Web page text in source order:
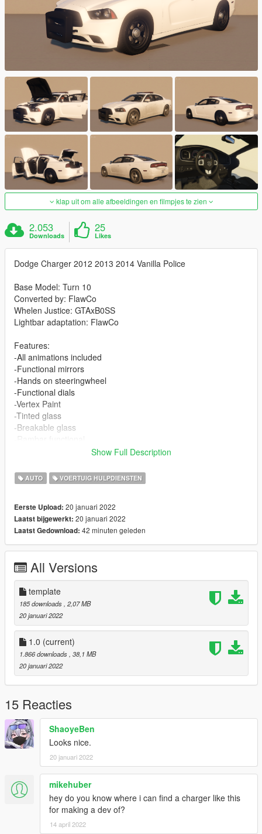
klap uit om alle afbeeldingen en filmpjes te zien
2.053
Downloads
25
Likes
Dodge Charger 2012 2013 2014 Vanilla Police
Base Model: Turn 10
Converted by: FlawCo
Whelen Justice: GTAxB0SS
Lightbar adaptation: FlawCo
Features:
-All animations included
-Functional mirrors
-Hands on steeringwheel
-Functional dials
-Vertex Paint
-Tinted glass
-Breakable glass
-Functional lights
-Animated engine
-Dirt map
-Custom colisions
-Functional Lightbar
-The center caps are extras (I wanted to do it like this to give it
Known bugs *
* The pattern of the lightbar is lazy, it is the vanilla, for
practicality for the player I decided to leave it like that.
* It does not have LODS (for the next version I will include
them)
Notes:
I decided not to include more police accessories to keep the
game flowing.
Like the partition and the protectors on the rear windows are
Show Full Description
AUTO VOERTUIG HULPDIENSTEN
Eerste Upload: 20 januari 2022
Laatst bijgewerkt: 20 januari 2022
Laatst Gedownload: 42 minuten geleden
All Versions
template
185 downloads , 2,07 MB
20 januari 2022
1.0 (current)
1.866 downloads , 38,1 MB
20 januari 2022
15 Reacties
ShaoyeBen
Looks nice.
20 januari 2022
mikehuber
hey do you know where i can find a charger like this
for making a dev of?
14 april 2022